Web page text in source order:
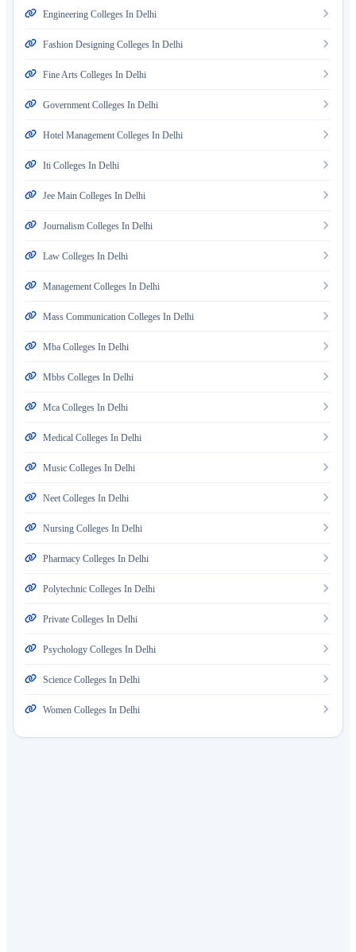
Engineering Colleges In Delhi
Fashion Designing Colleges In Delhi
Fine Arts Colleges In Delhi
Government Colleges In Delhi
Hotel Management Colleges In Delhi
Iti Colleges In Delhi
Jee Main Colleges In Delhi
Journalism Colleges In Delhi
Law Colleges In Delhi
Management Colleges In Delhi
Mass Communication Colleges In Delhi
Mba Colleges In Delhi
Mbbs Colleges In Delhi
Mca Colleges In Delhi
Medical Colleges In Delhi
Music Colleges In Delhi
Neet Colleges In Delhi
Nursing Colleges In Delhi
Pharmacy Colleges In Delhi
Polytechnic Colleges In Delhi
Private Colleges In Delhi
Psychology Colleges In Delhi
Science Colleges In Delhi
Women Colleges In Delhi